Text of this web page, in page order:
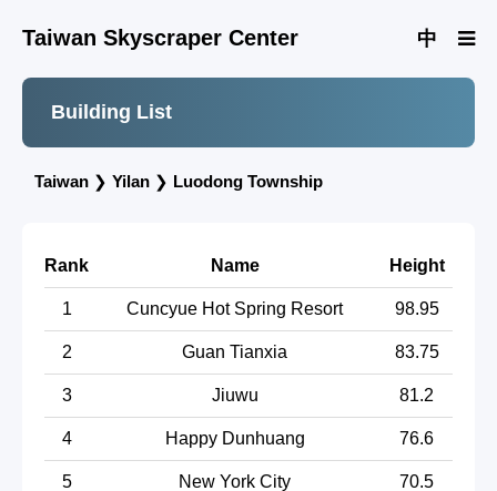
Taiwan Skyscraper Center 中
Building List
Taiwan ❯ Yilan ❯ Luodong Township
Rank Name Height
1 Cuncyue Hot Spring Resort 98.95
2 Guan Tianxia 83.75
3 Jiuwu 81.2
4 Happy Dunhuang 76.6
5 New York City 70.5